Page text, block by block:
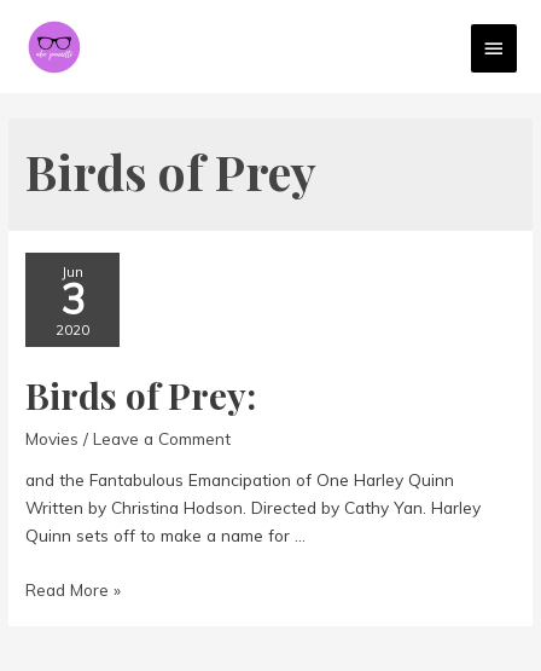
Birds of Prey
Jun
3
2020
Birds of Prey:
Movies /Leave a Comment
and the Fantabulous Emancipation of One Harley Quinn
Written by Christina Hodson. Directed by Cathy Yan. Harley
Quinn sets off to make a name for …
Birds
Read More »